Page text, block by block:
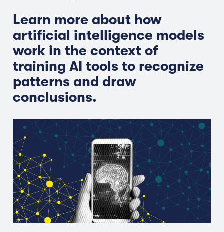
Learn more about how
artificial intelligence models
work in the context of
training AI tools to recognize
patterns and draw
conclusions.